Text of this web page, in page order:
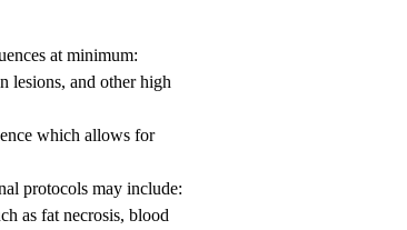
at minimum:
lesions, and other high
which allows for
protocols may include:
as fat necrosis, blood